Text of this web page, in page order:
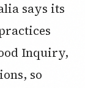
says its
Inquiry,
so